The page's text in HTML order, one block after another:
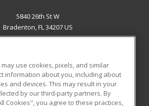
5840 26th St W
Bradenton, FL 34207 US
RESOURCES
Student Blog
use cookies, pixels, and similar
information about you, including about
and devices. This may result in your
by our third-party partners. By
Cookies", you agree to these practices,